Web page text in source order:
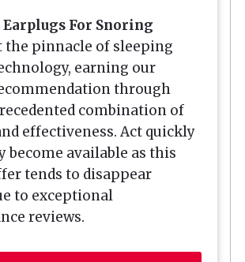
Earplugs For Snoring
the pinnacle of sleeping
earning our
through
combination of
effectiveness. Act quickly
become available as this
tends to disappear
to exceptional
reviews.